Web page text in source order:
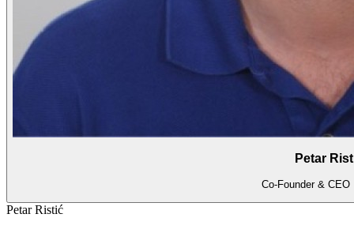
Petar
Co-Founder & CEO
Petar Ristić